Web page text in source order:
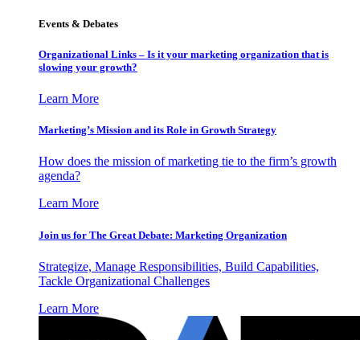
Events & Debates
Organizational Links – Is it your marketing organization that is
slowing your growth?
Learn More
Marketing’s Mission and its Role in Growth Strategy
How does the mission of marketing tie to the firm’s growth
agenda?
Learn More
Join us for The Great Debate: Marketing Organization
Strategize, Manage Responsibilities, Build Capabilities,
Tackle Organizational Challenges
Learn More